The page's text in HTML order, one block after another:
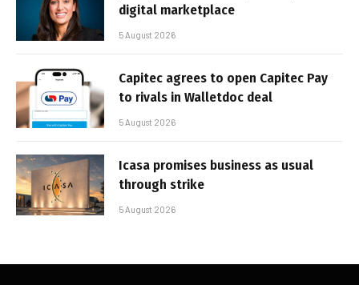
digital marketplace
5 August 2026
Capitec agrees to open Capitec Pay
to rivals in Walletdoc deal
5 August 2026
Icasa promises business as usual
through strike
5 August 2026